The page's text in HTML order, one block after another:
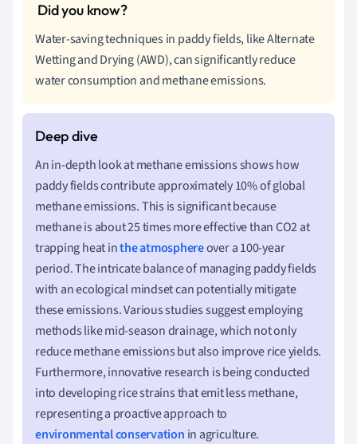
Water-saving techniques in paddy fields, like Alternate
Wetting and Drying (AWD), can significantly reduce
water consumption and methane emissions.
An in-depth look at methane emissions shows how
paddy fields contribute approximately 10% of global
methane emissions. This is significant because
methane is about 25 times more effective than CO2 at
trapping heat inthe atmosphereover a 100-year
period. The intricate balance of managing paddy fields
with an ecological mindset can potentially mitigate
these emissions. Various studies suggest employing
methods like mid-season drainage, which not only
reduce methane emissions but also improve rice yields.
Furthermore, innovative research is being conducted
into developing rice strains that emit less methane,
representing a proactive approach to
environmental conservation in agriculture.